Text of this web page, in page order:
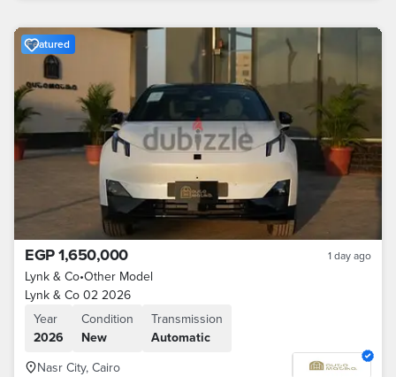
Featured
EGP 1,650,000 1 day ago
Lynk & Co•Other Model
Lynk & Co 02 2026
Year
2026
Condition
New
Transmission
Automatic
Nasr City, Cairo